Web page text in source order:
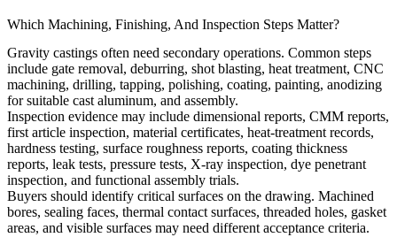
Which Machining, Finishing, And Inspection Steps Matter?
Gravity castings often need secondary operations. Common steps
include gate removal, deburring, shot blasting, heat treatment, CNC
machining, drilling, tapping, polishing, coating, painting, anodizing
for suitable cast aluminum, and assembly.
Inspection evidence may include dimensional reports, CMM reports,
first article inspection, material certificates, heat-treatment records,
hardness testing, surface roughness reports, coating thickness
reports, leak tests, pressure tests, X-ray inspection, dye penetrant
inspection, and functional assembly trials.
Buyers should identify critical surfaces on the drawing. Machined
bores, sealing faces, thermal contact surfaces, threaded holes, gasket
areas, and visible surfaces may need different acceptance criteria.